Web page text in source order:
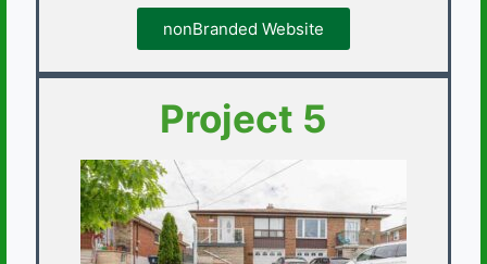
nonBranded Website
Project 5